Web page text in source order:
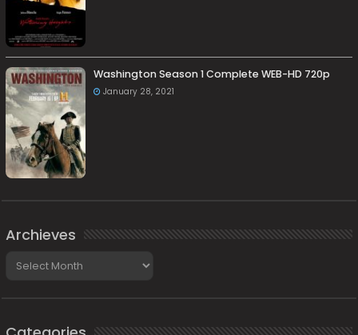
Washington Season 1 Complete WEB-HD 720p
January 28, 2021
Archieves